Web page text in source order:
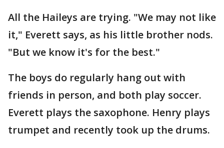
All the Haileys are trying. "We may not like
it," Everett says, as his little brother nods.
"But we know it's for the best."
The boys do regularly hang out with
friends in person, and both play soccer.
Everett plays the saxophone. Henry plays
trumpet and recently took up the drums.